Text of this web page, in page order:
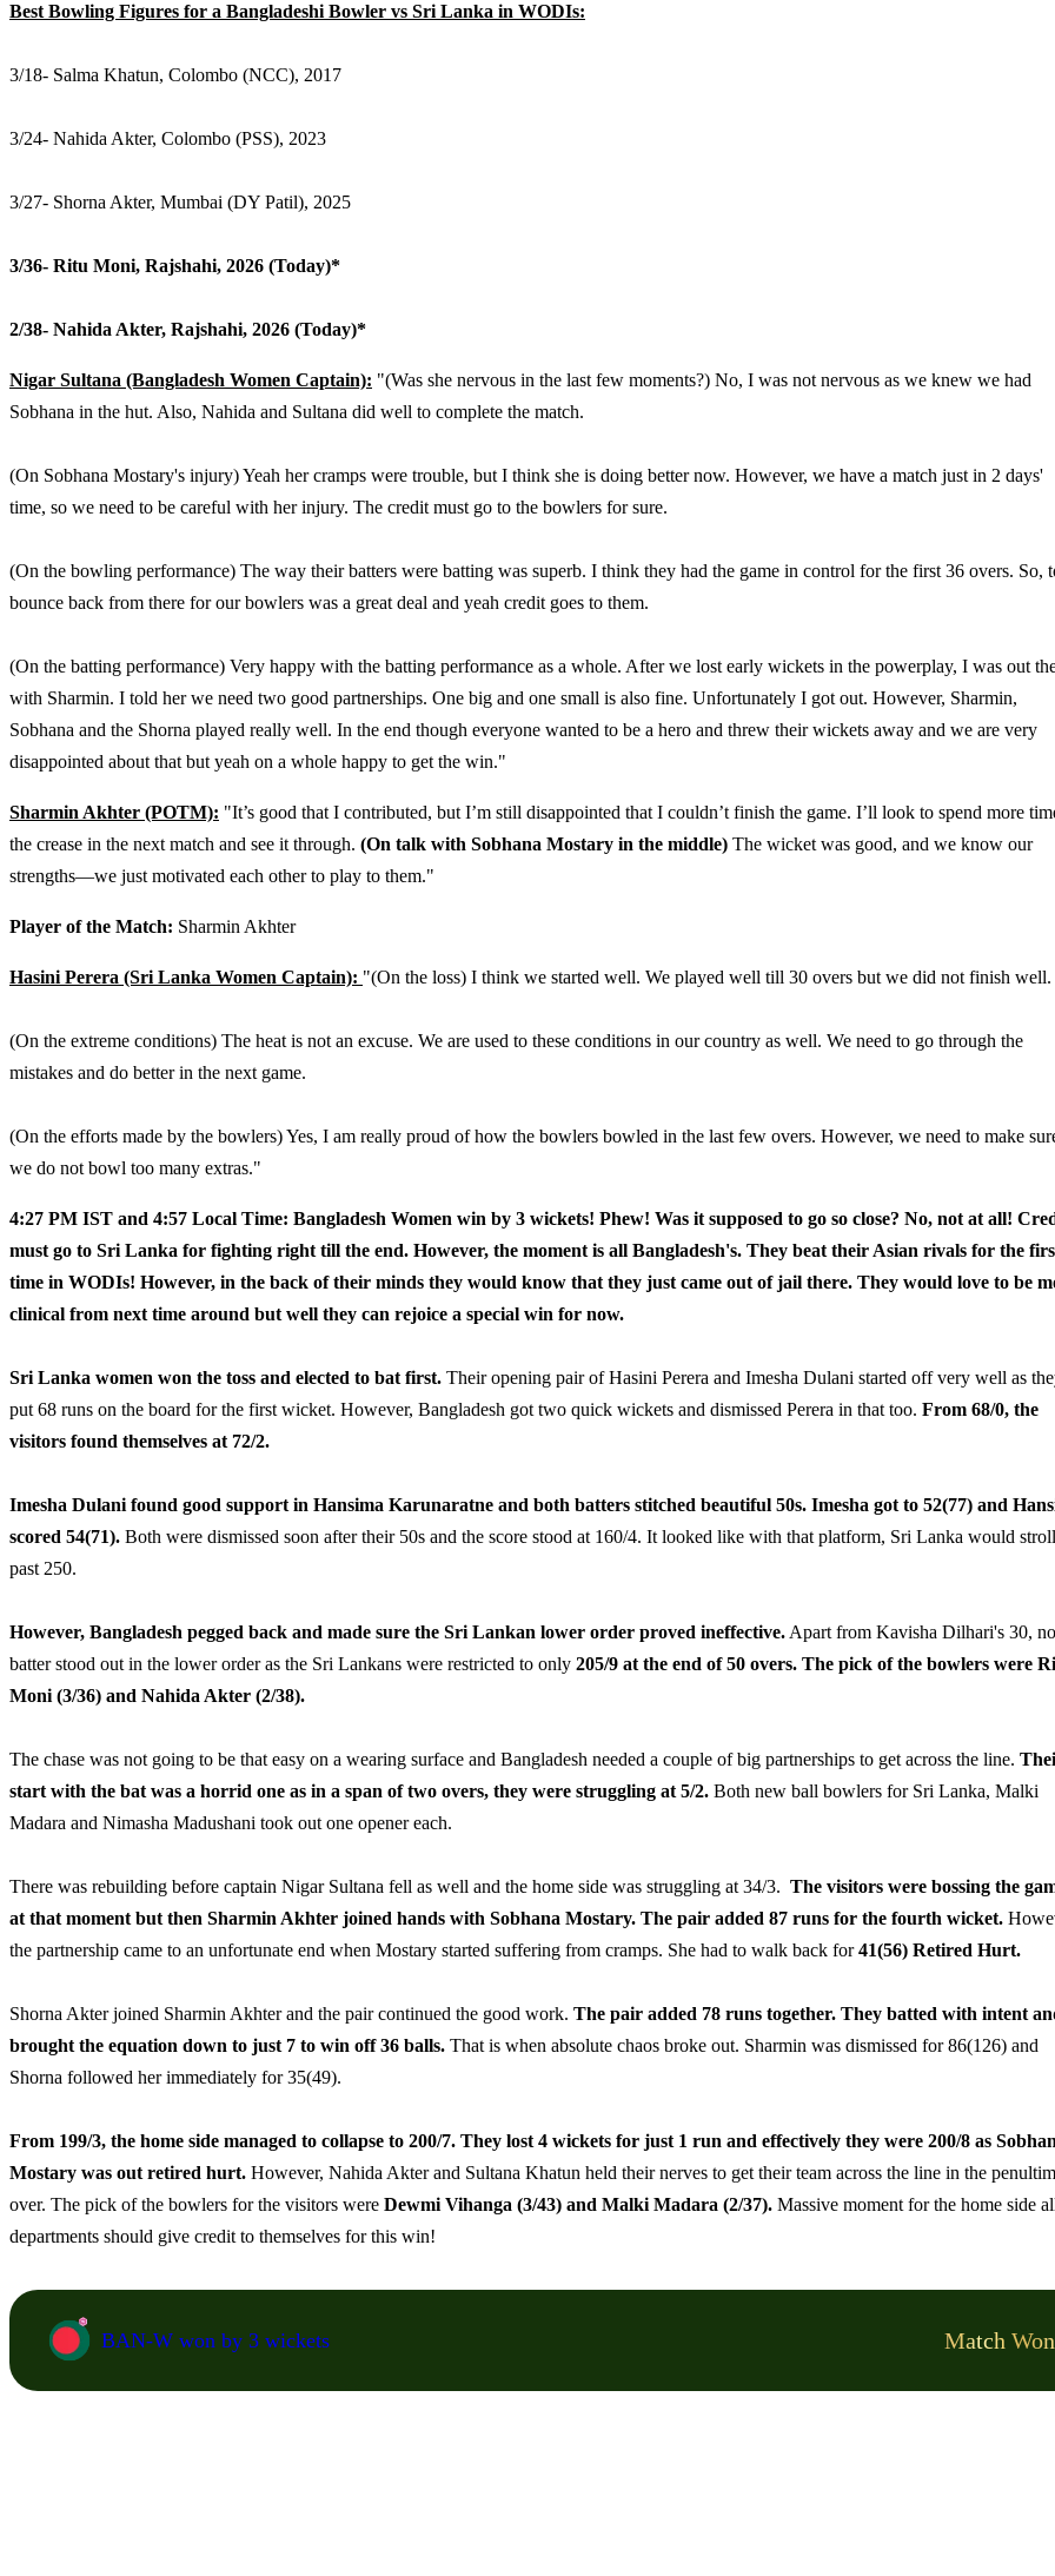
Best Bowling Figures for a Bangladeshi Bowler vs Sri Lanka in WODIs:
3/18- Salma Khatun, Colombo (NCC), 2017
3/24- Nahida Akter, Colombo (PSS), 2023
3/27- Shorna Akter, Mumbai (DY Patil), 2025
3/36- Ritu Moni, Rajshahi, 2026 (Today)*
2/38- Nahida Akter, Rajshahi, 2026 (Today)*
Nigar Sultana (Bangladesh Women Captain): "(Was she nervous in the last few moments?) No, I was not nervous as we knew we had
Sobhana in the hut. Also, Nahida and Sultana did well to complete the match.
(On Sobhana Mostary's injury) Yeah her cramps were trouble, but I think she is doing better now. However, we have a match just in 2 days'
time, so we need to be careful with her injury. The credit must go to the bowlers for sure.
(On the bowling performance) The way their batters were batting was superb. I think they had the game in control for the first 36 overs. So,
bounce back from there for our bowlers was a great deal and yeah credit goes to them.
(On the batting performance) Very happy with the batting performance as a whole. After we lost early wickets in the powerplay, I was out
with Sharmin. I told her we need two good partnerships. One big and one small is also fine. Unfortunately I got out. However, Sharmin,
Sobhana and the Shorna played really well. In the end though everyone wanted to be a hero and threw their wickets away and we are very
disappointed about that but yeah on a whole happy to get the win."
Sharmin Akhter (POTM): "It’s good that I contributed, but I’m still disappointed that I couldn’t finish the game. I’ll look to spend more
the crease in the next match and see it through. (On talk with Sobhana Mostary in the middle) The wicket was good, and we know our
strengths—we just motivated each other to play to them."
Player of the Match: Sharmin Akhter
Hasini Perera (Sri Lanka Women Captain): "(On the loss) I think we started well. We played well till 30 overs but we did not finish well.
(On the extreme conditions) The heat is not an excuse. We are used to these conditions in our country as well. We need to go through the
mistakes and do better in the next game.
(On the efforts made by the bowlers) Yes, I am really proud of how the bowlers bowled in the last few overs. However, we need to make
we do not bowl too many extras."
4:27 PM IST and 4:57 Local Time: Bangladesh Women win by 3 wickets! Phew! Was it supposed to go so close? No, not at all!
must go to Sri Lanka for fighting right till the end. However, the moment is all Bangladesh's. They beat their Asian rivals for the
time in WODIs! However, in the back of their minds they would know that they just came out of jail there. They would love to be
clinical from next time around but well they can rejoice a special win for now.
Sri Lanka women won the toss and elected to bat first. Their opening pair of Hasini Perera and Imesha Dulani started off very well as
put 68 runs on the board for the first wicket. However, Bangladesh got two quick wickets and dismissed Perera in that too. From 68/0, the
visitors found themselves at 72/2.
Imesha Dulani found good support in Hansima Karunaratne and both batters stitched beautiful 50s. Imesha got to 52(77) and
scored 54(71). Both were dismissed soon after their 50s and the score stood at 160/4. It looked like with that platform, Sri Lanka would stroll
past 250.
However, Bangladesh pegged back and made sure the Sri Lankan lower order proved ineffective. Apart from Kavisha Dilhari's 30, no
batter stood out in the lower order as the Sri Lankans were restricted to only 205/9 at the end of 50 overs. The pick of the bowlers were
Moni (3/36) and Nahida Akter (2/38).
The chase was not going to be that easy on a wearing surface and Bangladesh needed a couple of big partnerships to get across the line.
start with the bat was a horrid one as in a span of two overs, they were struggling at 5/2. Both new ball bowlers for Sri Lanka, Malki
Madara and Nimasha Madushani took out one opener each.
There was rebuilding before captain Nigar Sultana fell as well and the home side was struggling at 34/3. The visitors were bossing the
at that moment but then Sharmin Akhter joined hands with Sobhana Mostary. The pair added 87 runs for the fourth wicket.
the partnership came to an unfortunate end when Mostary started suffering from cramps. She had to walk back for41(56) Retired Hurt.
Shorna Akter joined Sharmin Akhter and the pair continued the good work. The pair added 78 runs together. They batted with intent
brought the equation down to just 7 to win off 36 balls. That is when absolute chaos broke out. Sharmin was dismissed for 86(126) and
Shorna followed her immediately for 35(49).
From 199/3, the home side managed to collapse to 200/7. They lost 4 wickets for just 1 run and effectively they were 200/8 as
Mostary was out retired hurt. However, Nahida Akter and Sultana Khatun held their nerves to get their team across the line in the
over. The pick of the bowlers for the visitors were Dewmi Vihanga (3/43) and Malki Madara (2/37). Massive moment for the home side
departments should give credit to themselves for this win!
BAN-W won by 3 wickets Match Won